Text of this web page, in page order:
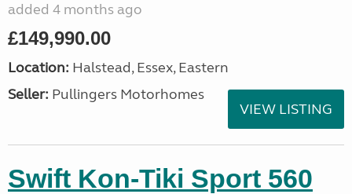
added 4 months ago
£149,990.00
Location: Halstead, Essex, Eastern
Seller: Pullingers Motorhomes
VIEW LISTING
Swift Kon-Tiki Sport 560